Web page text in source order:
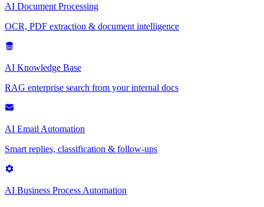
AI Document Processing
OCR, PDF extraction & document intelligence
AI Knowledge Base
RAG enterprise search from your internal docs
AI Email Automation
Smart replies, classification & follow-ups
AI Business Process Automation